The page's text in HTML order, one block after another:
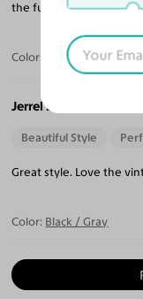
the futurel.
Color: Crystal Gray
Jerrel B.
Beautiful Style
Great style. Love the
Color: Black / Gray